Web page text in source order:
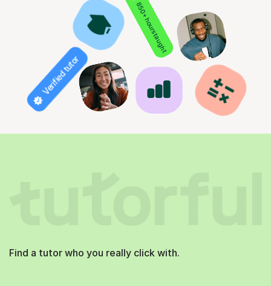
850+ hours taught
Verified tutor
Find a tutor who you really click with.